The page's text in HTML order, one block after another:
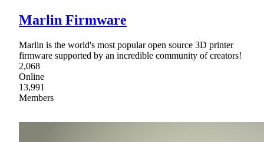
Marlin Firmware
Marlin is the world's most popular open source 3D printer
firmware supported by an incredible community of creators!
2,068
Online
13,991
Members